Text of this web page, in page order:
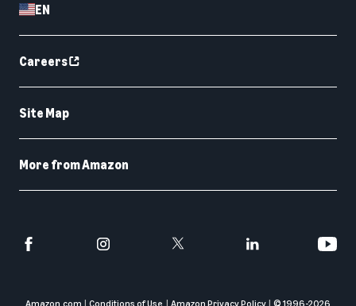
EN
Careers
Site Map
More from Amazon
Amazon.com Conditions of Use Amazon Privacy Policy © 1996-2026